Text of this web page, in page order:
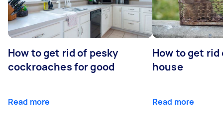
How to get rid of pesky
cockroaches for good
Read more
How to get
house
Read more